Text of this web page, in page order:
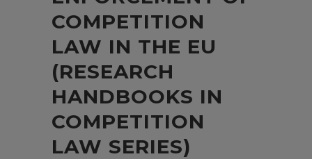
COMPETITION
LAW IN THE EU
(RESEARCH
HANDBOOKS IN
COMPETITION
LAW SERIES)